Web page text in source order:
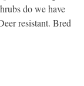
do we have
resistant. Bred